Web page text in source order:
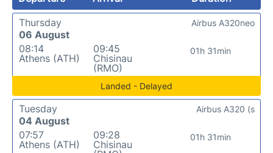
Thursday
06 August
08:14
Athens (ATH)
09:45
Chisinau
(RMO)
01h 31min
Airbus A320neo
Landed - Delayed
Tuesday
04 August
07:57
Athens (ATH)
09:28
Chisinau
01h 31min
Airbus A320 (s